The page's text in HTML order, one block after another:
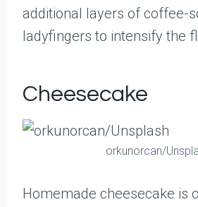
additional layers of coffee-
ladyfingers to intensify the
Cheesecake
orkunorcan/
Homemade cheesecake is